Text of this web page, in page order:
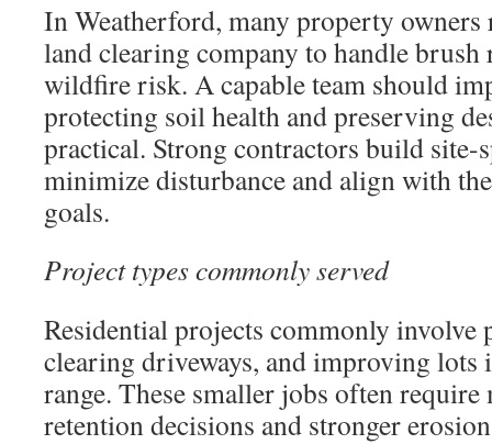
In Weatherford, many property owners
land clearing company to handle brush
wildfire risk. A capable team should
protecting soil health and preserving
practical. Strong contractors build site-
minimize disturbance and align with
goals.
Project types commonly served
Residential projects commonly involve
clearing driveways, and improving lots
range. These smaller jobs often
retention decisions and stronger